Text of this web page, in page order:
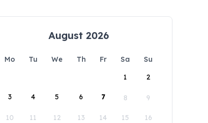
August 2026
Mo Tu We Th Fr Sa
Su
1
2
3 4 5 6 7 8 9
10 11 12 13 14 15 16